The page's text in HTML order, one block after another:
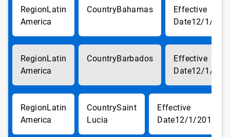
Latin
America
Bahamas
12/1/
Latin
America
Barbados
12/1/
Latin
America
Saint
Lucia
12/1/2017